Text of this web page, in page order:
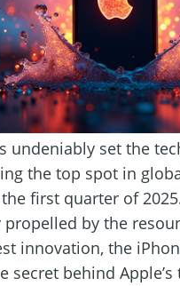
undeniably set the
the top spot in
first quarter of
by the
innovation, the
secret behind